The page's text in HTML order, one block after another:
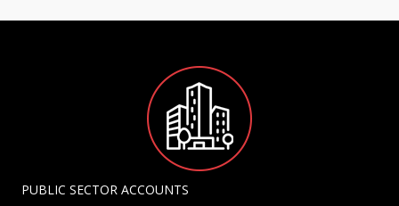
PUBLIC SECTOR ACCOUNTS